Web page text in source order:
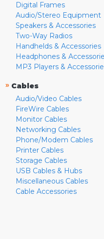
Digital Frames
Audio/Stereo Equipment
Speakers & Accessories
Two-Way Radios
Handhelds & Accessories
Headphones &
MP3 Players &
» Cables
Audio/Video Cables
FireWire Cables
Monitor Cables
Networking Cables
Phone/Modem Cables
Printer Cables
Storage Cables
USB Cables & Hubs
Miscellaneous Cables
Cable Accessories